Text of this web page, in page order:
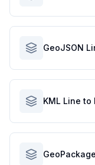
GeoJSON
KML Line to